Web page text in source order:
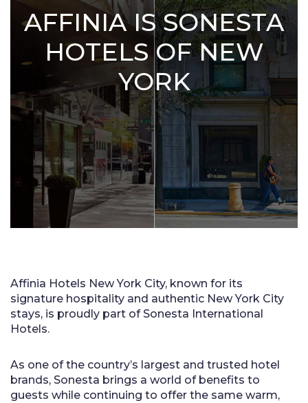
AFFINIA IS SONESTA
HOTELS OF NEW
YORK
Affinia Hotels New York City, known for its
signature hospitality and authentic New York City
stays, is proudly part of Sonesta International
Hotels.
As one of the country’s largest and trusted hotel
brands, Sonesta brings a world of benefits to
guests while continuing to offer the same warm,